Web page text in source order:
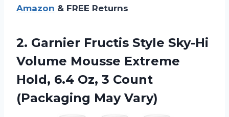
Amazon & FREE Returns
2. Garnier Fructis Style Sky-Hi
Volume Mousse Extreme
Hold, 6.4 Oz, 3 Count
(Packaging May Vary)